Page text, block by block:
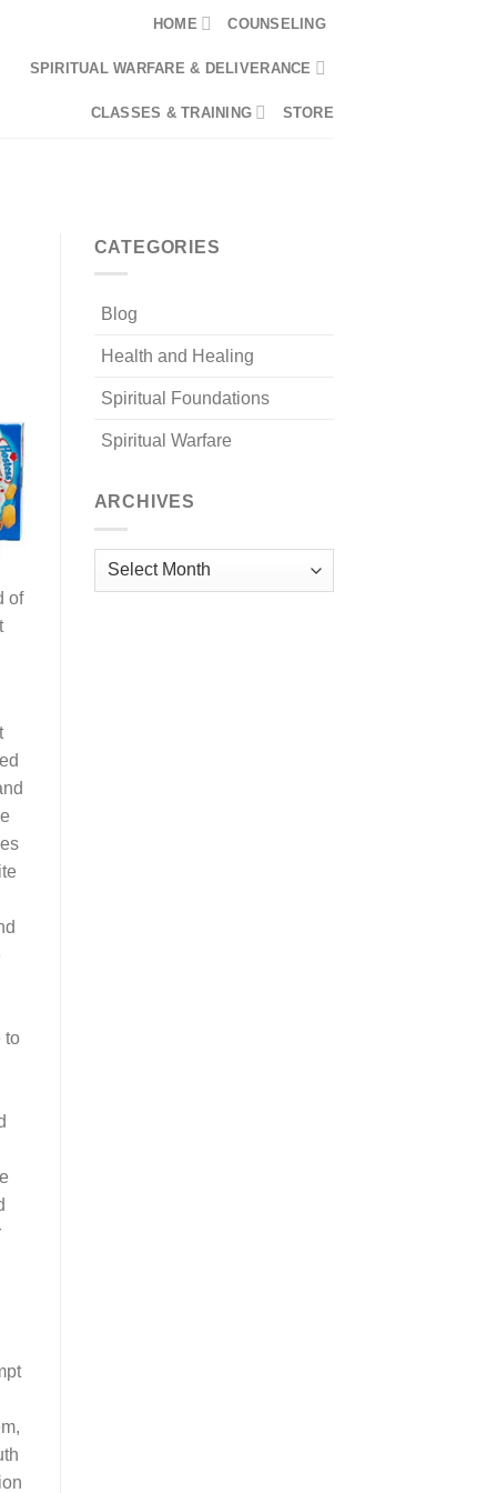
HOME COUNSELING
SPIRITUAL WARFARE & DELIVERANCE
CLASSES & TRAINING STORE
of
to
CATEGORIES
Blog
Health and Healing
Spiritual Foundations
Spiritual Warfare
ARCHIVES
Archives